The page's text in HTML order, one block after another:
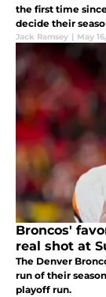
the first time
decide their
Jack Ramsey | May
Broncos'
real shot at
The Denver
run of their
playoff run.